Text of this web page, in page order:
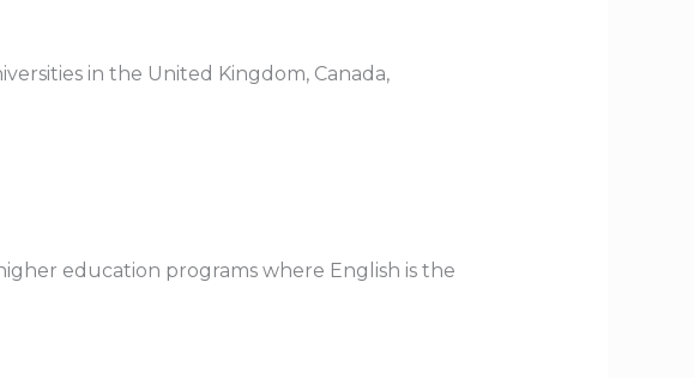
in the United Kingdom, Canada,
education programs where English is the